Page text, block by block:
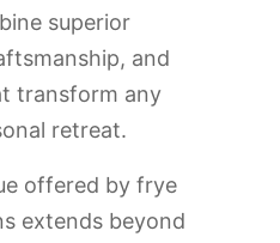
superior
and
transform any
retreat.
offered by frye
extends beyond